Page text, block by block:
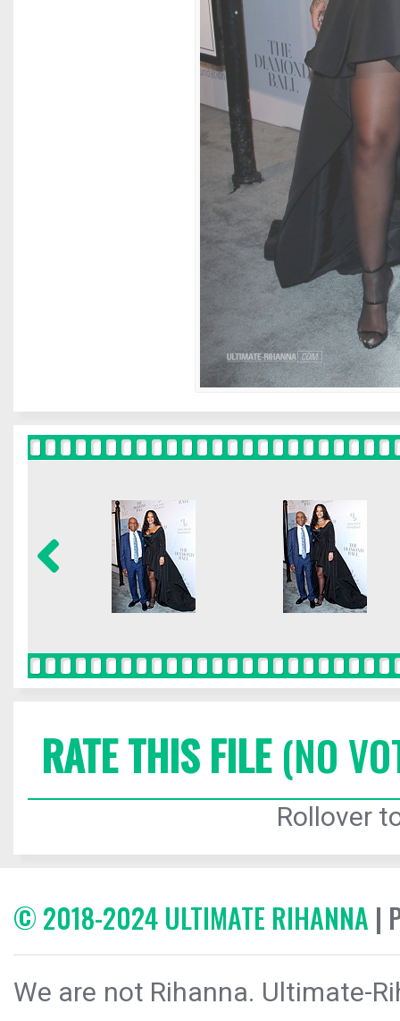
RATE THIS FILE(NO
Rollover
© 2018-2024 ULTIMATE RIHANNA |
We are not Rihanna. Ultimate-